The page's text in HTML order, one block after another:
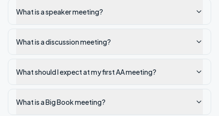
What is a speaker meeting?
What is a discussion meeting?
What should I expect at my first AA meeting?
What is a Big Book meeting?